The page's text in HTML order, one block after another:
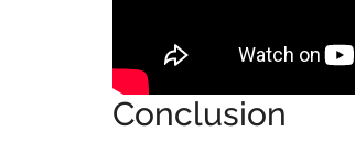
Conclusion